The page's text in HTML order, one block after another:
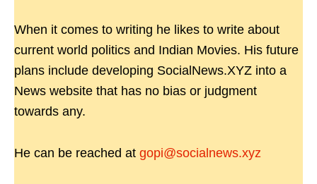
When it comes to writing he likes to write about
current world politics and Indian Movies. His future
plans include developing SocialNews.XYZ into a
News website that has no bias or judgment
towards any.
He can be reached at gopi@socialnews.xyz